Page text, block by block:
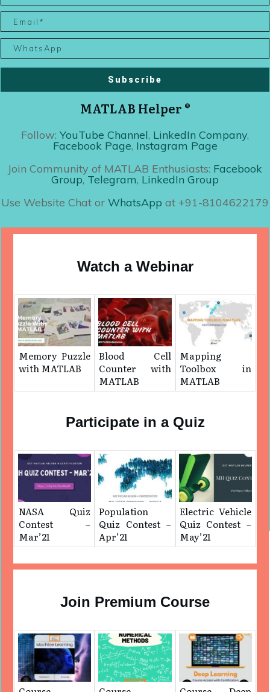
Subscribe
MATLAB Helper ®
Follow: YouTube Channel, LinkedIn Company,
Facebook Page, Instagram Page
Join Community of MATLAB Enthusiasts: Facebook
Group, Telegram, LinkedIn Group
Use Website Chat or WhatsApp at +91-8104622179
Watch a Webinar
Memory Puzzle
with MATLAB
Blood Cell
Counter with
MATLAB
Mapping
Toolbox in
MATLAB
Participate in a Quiz
NASA Quiz
Contest –
Mar’21
Population
Quiz Contest –
Apr’21
Electric Vehicle
Quiz Contest –
May’21
Join Premium Course